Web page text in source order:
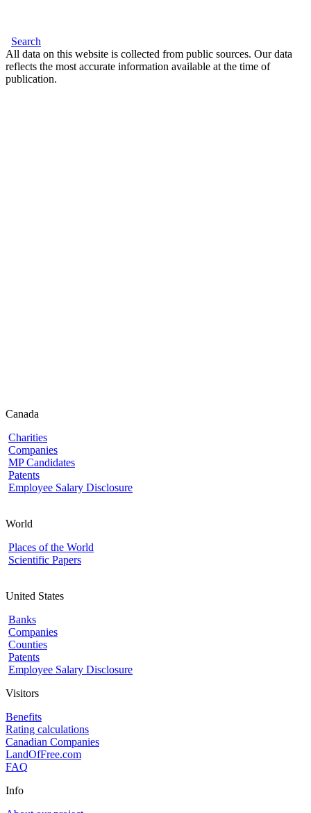
Search
All data on this website is collected from public sources. Our data
reflects the most accurate information available at the time of
publication.
Canada
Charities
Companies
MP Candidates
Patents
Employee Salary Disclosure
World
Places of the World
Scientific Papers
United States
Banks
Companies
Counties
Patents
Employee Salary Disclosure
Visitors
Benefits
Rating calculations
Canadian Companies
LandOfFree.com
FAQ
Info